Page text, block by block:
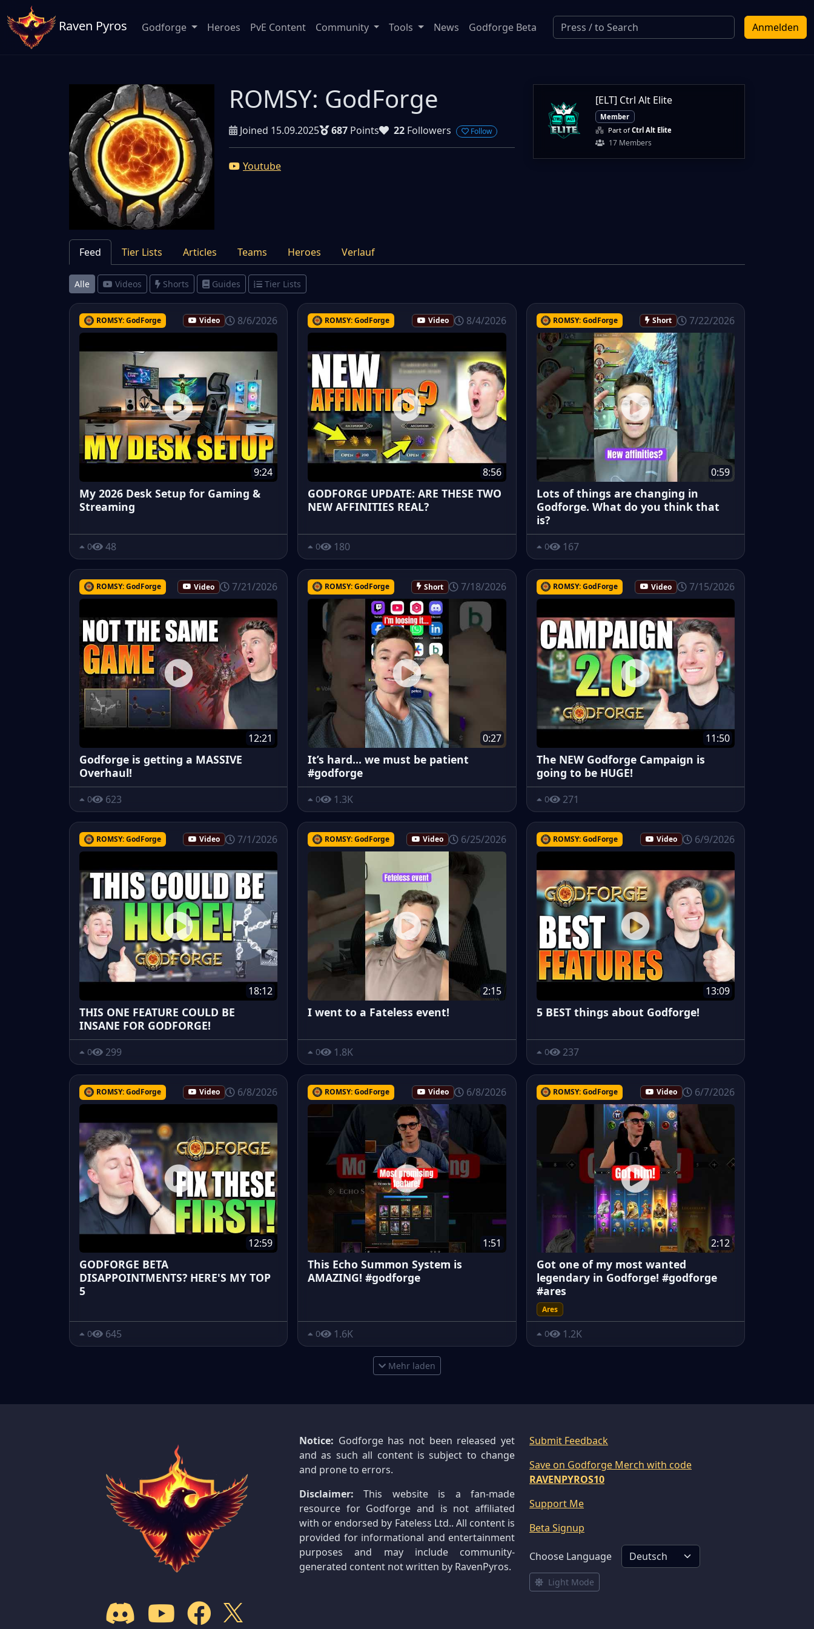
Raven Pyros Anmelden
Godforge Heroes PvE Content Community Tools News Godforge Beta
ROMSY: GodForge
Joined 15.09.2025 687 Points 22 Followers Follow
Youtube
[ELT] Ctrl Alt Elite
Member
Part ofCtrl Alt Elite
17 Members
Feed Tier Lists Articles Teams Heroes Verlauf
Alle Videos Shorts Guides Tier Lists
ROMSY: GodForge Video 8/6/2026
9:24
My 2026 Desk Setup for Gaming &
Streaming
0 48
ROMSY: GodForge Video 8/4/2026
8:56
GODFORGE UPDATE: ARE THESE TWO
NEW AFFINITIES REAL?
0 180
ROMSY: GodForge Short 7/22/2026
0:59
Lots of things are changing in
Godforge. What do you think that
is?
0 167
ROMSY: GodForge Video 7/21/2026
12:21
Godforge is getting a MASSIVE
Overhaul!
0 623
ROMSY: GodForge Short 7/18/2026
0:27
It’s hard… we must be patient
#godforge
0 1.3K
ROMSY: GodForge Video 7/15/2026
11:50
The NEW Godforge Campaign is
going to be HUGE!
0 271
ROMSY: GodForge Video 7/1/2026
18:12
THIS ONE FEATURE COULD BE
INSANE FOR GODFORGE!
0 299
ROMSY: GodForge Video 6/25/2026
2:15
I went to a Fateless event!
0 1.8K
ROMSY: GodForge Video 6/9/2026
13:09
5 BEST things about Godforge!
0 237
ROMSY: GodForge Video 6/8/2026
12:59
GODFORGE BETA
DISAPPOINTMENTS? HERE'S MY TOP
5
0 645
ROMSY: GodForge Video 6/8/2026
1:51
This Echo Summon System is
AMAZING! #godforge
0 1.6K
ROMSY: GodForge Video 6/7/2026
2:12
Got one of my most wanted
legendary in Godforge! #godforge
#ares
Ares
0 1.2K
Mehr laden
Notice: Godforge has not been released yet
and as such all content is subject to change
and prone to errors.
Disclaimer: This website is a fan-made
resource for Godforge and is not affiliated
with or endorsed by Fateless Ltd.. All content is
provided for informational and entertainment
purposes and may include community-
generated content not written by RavenPyros.
Submit Feedback
Save on Godforge Merch with code
RAVENPYROS10
Support Me
Beta Signup
Choose Language
Light Mode